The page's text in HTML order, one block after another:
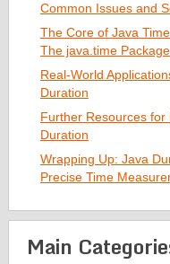
Common Issues and
The Core of Java
The java.time Package
Real-World
Duration
Further Resources for
Duration
Wrapping Up: Java
Precise Time
Main